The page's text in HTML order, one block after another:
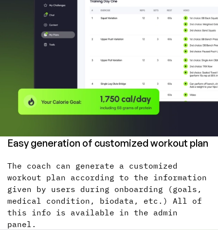
Easy generation of customized workout plan
The coach can generate a customized
workout plan according to the information
given by users during onboarding (goals,
medical condition, biodata, etc.) All of
this info is available in the admin
panel.